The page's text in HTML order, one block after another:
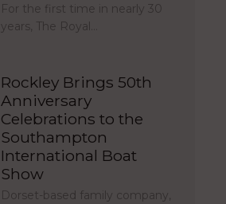
For the first time in nearly 30
years, The Royal…
Rockley Brings 50th
Anniversary
Celebrations to the
Southampton
International Boat
Show
Dorset-based family company,